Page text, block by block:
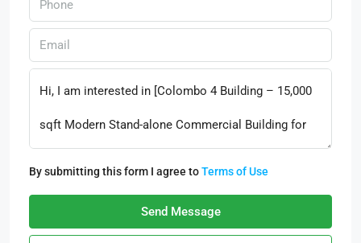
By submitting this form I agree toTerms of Use
Send Message